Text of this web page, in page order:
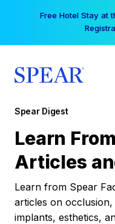
Free Hotel Stay at
Spear Digest
Learn
Articles
Learn from Spear
articles on
implants, esthetics,